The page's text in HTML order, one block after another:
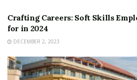
Crafting Careers: Soft Skills
for in 2024
DECEMBER 2, 2023